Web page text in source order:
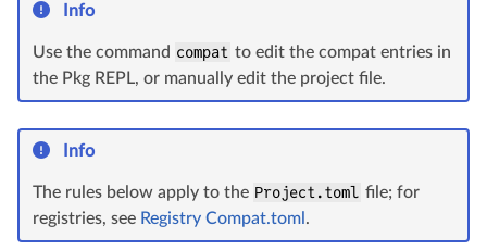
Info
Use the command compat to edit the compat entries in
the Pkg REPL, or manually edit the project file.
Info
The rules below apply to the Project.toml file; for
registries, see Registry Compat.toml .